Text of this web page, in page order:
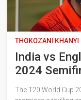
THOKOZANI KHANYI
India vs
2024
Key Insights
The T20 World Cup